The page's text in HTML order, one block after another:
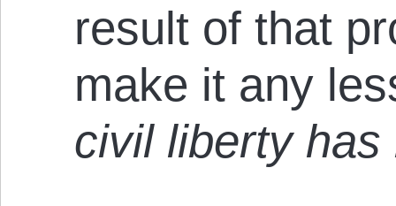
result of that
make it any
civil liberty